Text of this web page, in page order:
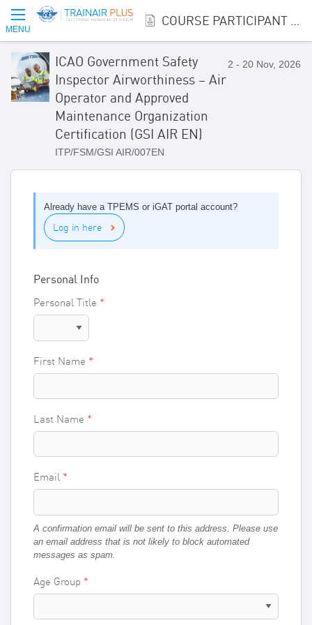
MENU
ICAO Government Safety
Inspector Airworthiness – Air
Operator and Approved
Maintenance Organization
Certification (GSI AIR EN)
ITP/FSM/GSI AIR/007EN
2 - 20 Nov, 2026
Already have a TPEMS or iGAT portal account?
Log in here
Personal Info
Personal Title
First Name
Last Name
Email
A confirmation email will be sent to this address. Please use
an email address that is not likely to block automated
messages as spam.
Age Group